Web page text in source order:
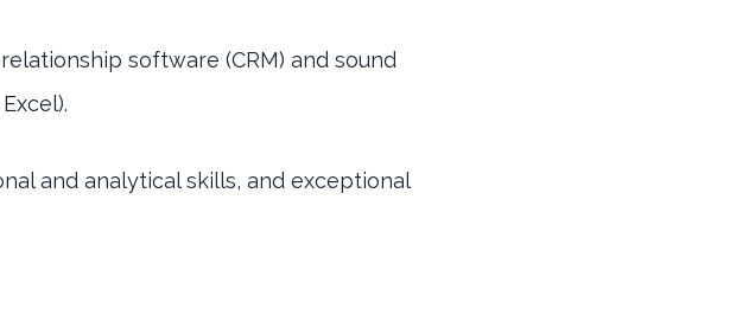
software (CRM) and sound
and analytical skills, and exceptional